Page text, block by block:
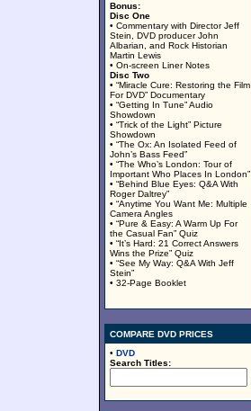
Bonus:
Disc One
• Commentary with Director Jeff
Stein, DVD producer John
Albarian, and Rock Historian
Martin Lewis
• On-screen Liner Notes
Disc Two
• “Miracle Cure: Restoring the Film
For DVD” Documentary
• “Getting In Tune” Audio
Showdown
• “Trick of the Light” Picture
Showdown
• “The Ox: An Isolated Feed of
John’s Bass Feed”
• “The Who’s London: Tour of
Important Who Places In London”
• “Behind Blue Eyes: Q&A With
Roger Daltrey”
• “Anytime You Want Me: Multiple
Camera Angles
• “Pure & Easy: A Warm Up For
the Casual Fan” Quiz
• “It’s Hard: 21 Correct Answers
Wins the Prize” Quiz
• “See My Way: Q&A With Jeff
Stein”
• 32-Page Booklet
COMPARE DVD PRICES
• DVD
Search Titles: